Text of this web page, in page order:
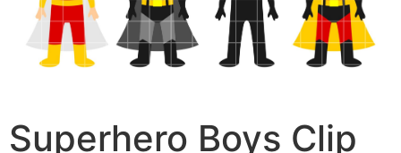
Superhero Boys Clip